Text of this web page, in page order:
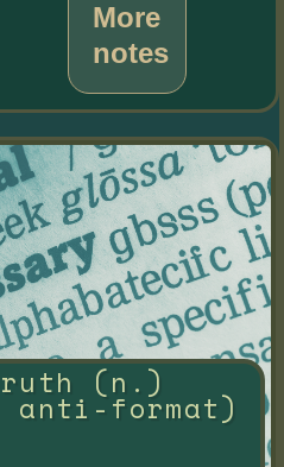
More
notes
(n.)
anti-format)